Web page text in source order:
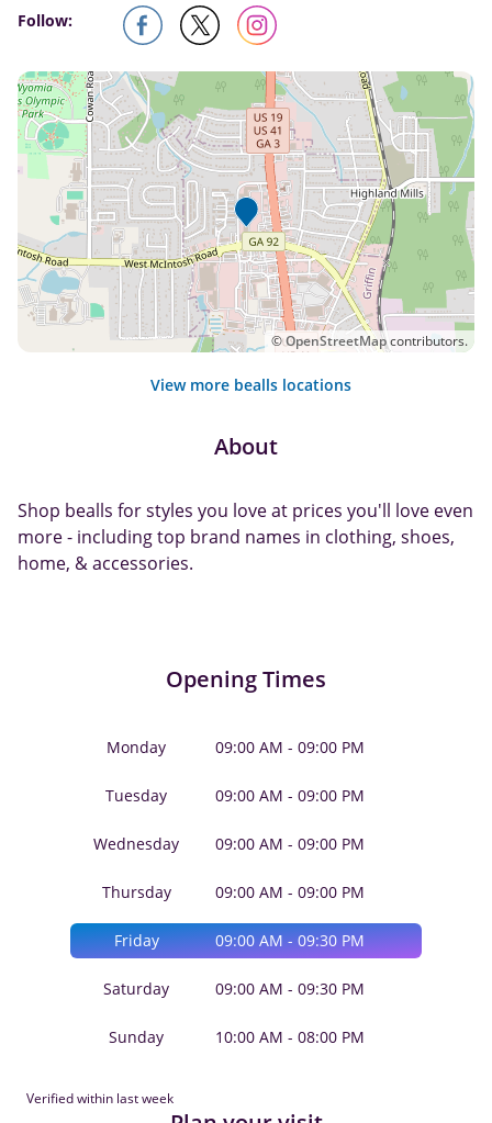
Follow:
©OpenStreetMapcontributors.
View more bealls locations
About
Shop bealls for styles you love at prices you'll love even
more - including top brand names in clothing, shoes,
home, & accessories.
Opening Times
Monday 09:00 AM - 09:00 PM
Tuesday 09:00 AM - 09:00 PM
Wednesday 09:00 AM - 09:00 PM
Thursday 09:00 AM - 09:00 PM
Friday 09:00 AM - 09:30 PM
Saturday 09:00 AM - 09:30 PM
Sunday 10:00 AM - 08:00 PM
Verified within last week